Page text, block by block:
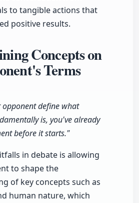
to tangible actions that
positive results.
Concepts on
Terms
opponent define what
is, you've already
before it starts."
in debate is allowing
to shape the
of key concepts such as
human nature, which